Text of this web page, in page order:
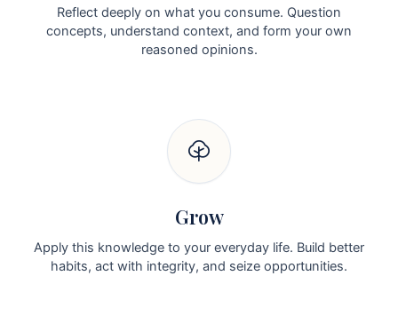
Reflect deeply on what you consume. Question
concepts, understand context, and form your own
reasoned opinions.
Grow
Apply this knowledge to your everyday life. Build better
habits, act with integrity, and seize opportunities.